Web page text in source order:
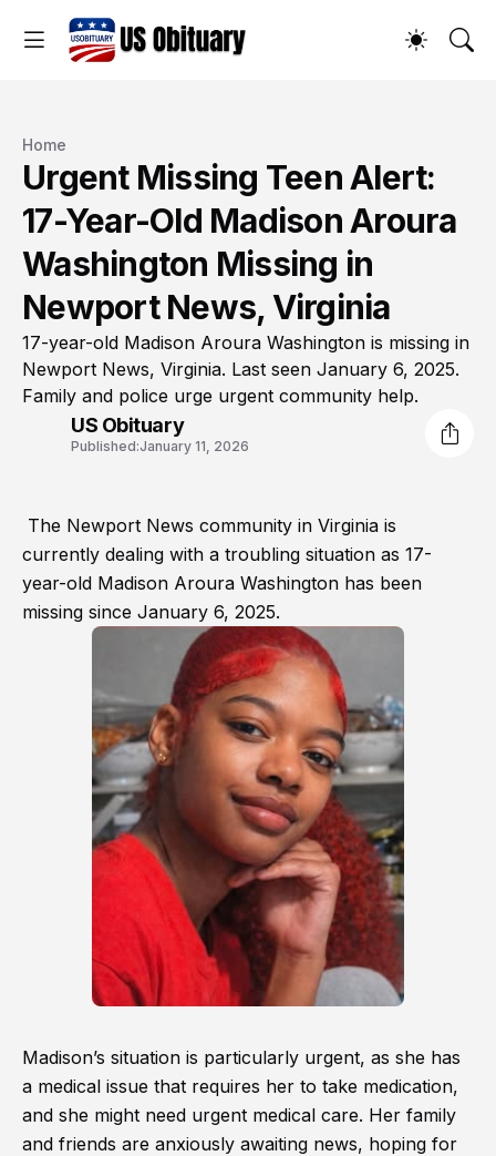
Home
Urgent Missing Teen Alert:
17-Year-Old Madison Aroura
Washington Missing in
Newport News, Virginia
17-year-old Madison Aroura Washington is missing in
Newport News, Virginia. Last seen January 6, 2025.
Family and police urge urgent community help.
US Obituary
Published:January 11, 2026
The Newport News community in Virginia is
currently dealing with a troubling situation as 17-
year-old Madison Aroura Washington has been
missing since January 6, 2025.
Madison’s situation is particularly urgent, as she has
a medical issue that requires her to take medication,
and she might need urgent medical care. Her family
and friends are anxiously awaiting news, hoping for